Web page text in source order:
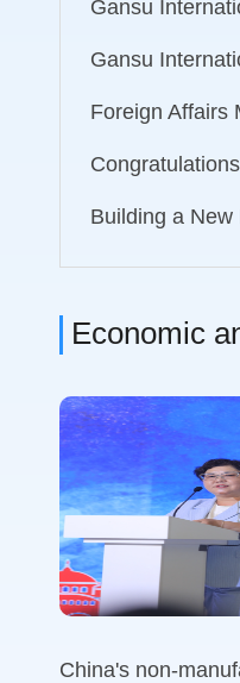
Gansu
Gansu
Foreign Affairs
Building a
Economic
China's non-